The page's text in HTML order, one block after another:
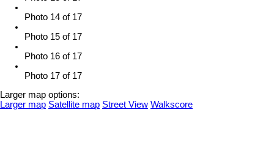
Photo 14 of 17
Photo 15 of 17
Photo 16 of 17
Photo 17 of 17
Larger map options:
Larger map Satellite map Street View Walkscore